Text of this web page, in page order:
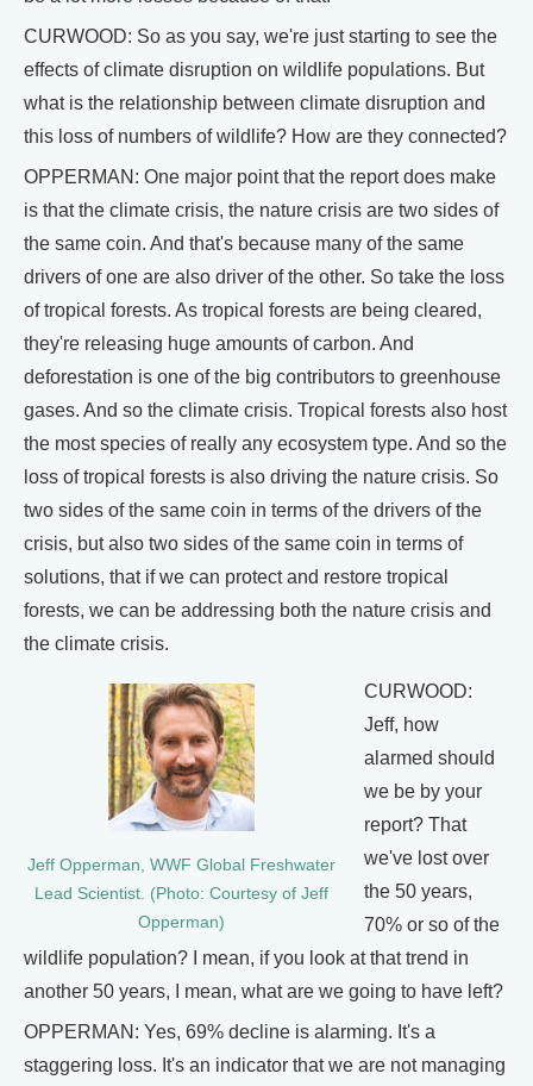
CURWOOD: So as you say, we're just starting to see the
effects of climate disruption on wildlife populations. But
what is the relationship between climate disruption and
this loss of numbers of wildlife? How are they connected?
OPPERMAN: One major point that the report does make
is that the climate crisis, the nature crisis are two sides of
the same coin. And that's because many of the same
drivers of one are also driver of the other. So take the loss
of tropical forests. As tropical forests are being cleared,
they're releasing huge amounts of carbon. And
deforestation is one of the big contributors to greenhouse
gases. And so the climate crisis. Tropical forests also host
the most species of really any ecosystem type. And so the
loss of tropical forests is also driving the nature crisis. So
two sides of the same coin in terms of the drivers of the
crisis, but also two sides of the same coin in terms of
solutions, that if we can protect and restore tropical
forests, we can be addressing both the nature crisis and
the climate crisis.
Jeff Opperman, WWF Global Freshwater
Lead Scientist. (Photo: Courtesy of Jeff
Opperman)
CURWOOD:
Jeff, how
alarmed should
we be by your
report? That
we've lost over
the 50 years,
70% or so of the
wildlife population? I mean, if you look at that trend in
another 50 years, I mean, what are we going to have left?
OPPERMAN: Yes, 69% decline is alarming. It's a
staggering loss. It's an indicator that we are not managing